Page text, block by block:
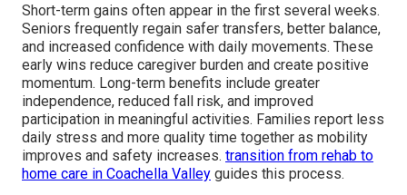
Short-term gains often appear in the first several weeks.
Seniors frequently regain safer transfers, better balance,
and increased confidence with daily movements. These
early wins reduce caregiver burden and create positive
momentum. Long-term benefits include greater
independence, reduced fall risk, and improved
participation in meaningful activities. Families report less
daily stress and more quality time together as mobility
improves and safety increases. transition from rehab to
home care in Coachella Valley guides this process.